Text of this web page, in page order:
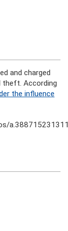
and charged
theft. According
the influence